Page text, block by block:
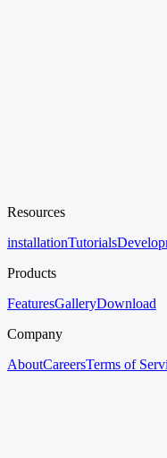
Resources
installationTutorials
Products
FeaturesGalleryDownload
Company
AboutCareersTerms of